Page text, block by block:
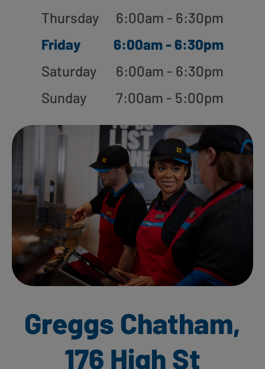
Thursday
6:00am - 6:30pm
Friday
6:00am - 6:30pm
Saturday
6:00am - 6:30pm
Sunday
7:00am - 5:00pm
Greggs Chatham,
176 High St